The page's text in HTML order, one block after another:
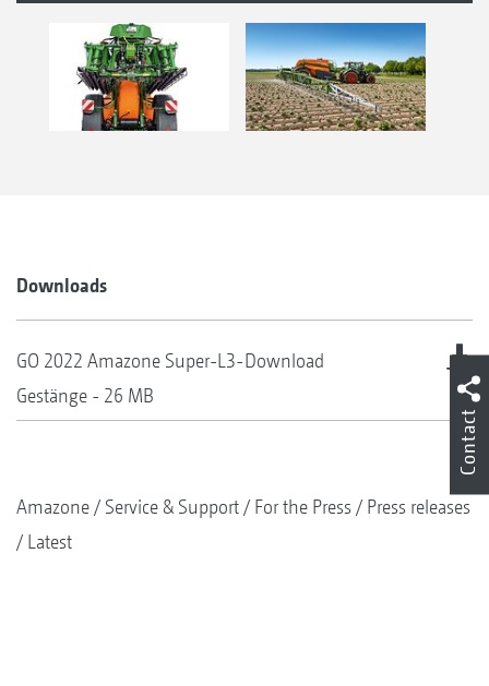
Downloads
GO 2022 Amazone Super-L3-
Gestänge - 26 MB
Download
Amazone Service & Support For the Press
Press releases
Latest
Contact